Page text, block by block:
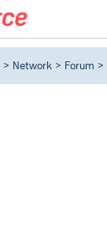
Network Forum